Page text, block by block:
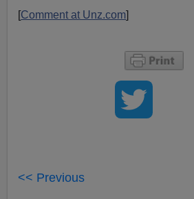
[Comment at Unz.com]
<< Previous